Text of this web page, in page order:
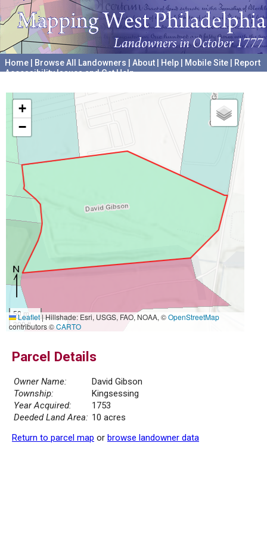
Home Browse All Landowners About Help Mobile Site
Report
Accessibility Issues and Get Help
+
−
50 m
300 ft
Leaflet|Hillshade: Esri, USGS, FAO, NOAA, ©OpenStreetMap
contributors ©CARTO
Parcel Details
Owner Name:
David Gibson
Township:
Kingsessing
Year Acquired:
1753
Deeded Land Area: 10 acres
Return to parcel map or browse landowner data